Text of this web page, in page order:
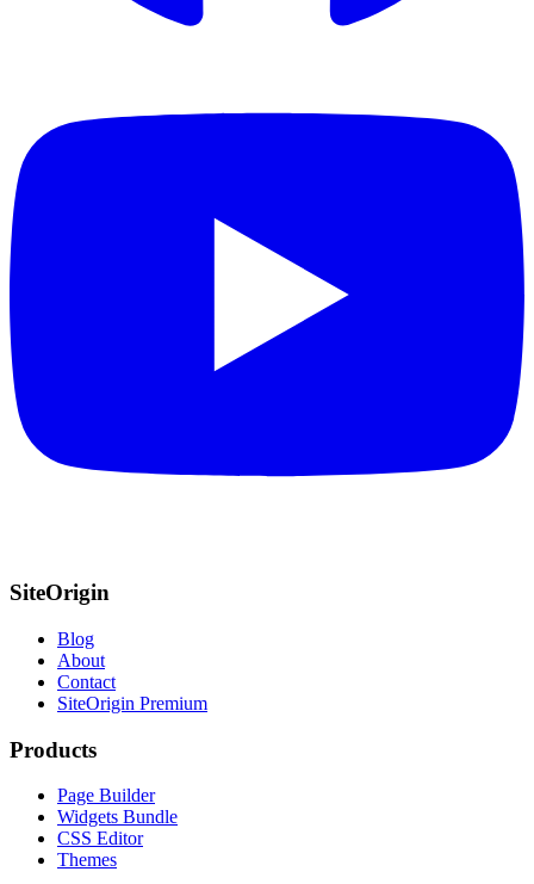
SiteOrigin
Blog
About
Contact
SiteOrigin Premium
Products
Page Builder
Widgets Bundle
CSS Editor
Themes